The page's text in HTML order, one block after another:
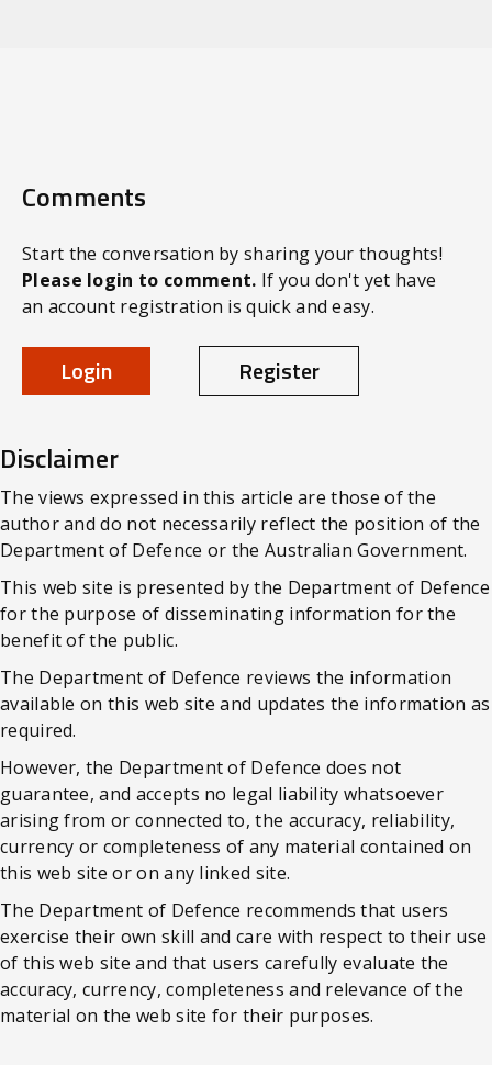
Comments
Start the conversation by sharing your thoughts!
Please login to comment. If you don't yet have
an account registration is quick and easy.
Login Register
Disclaimer
The views expressed in this article are those of the
author and do not necessarily reflect the position of the
Department of Defence or the Australian Government.
This web site is presented by the Department of Defence
for the purpose of disseminating information for the
benefit of the public.
The Department of Defence reviews the information
available on this web site and updates the information as
required.
However, the Department of Defence does not
guarantee, and accepts no legal liability whatsoever
arising from or connected to, the accuracy, reliability,
currency or completeness of any material contained on
this web site or on any linked site.
The Department of Defence recommends that users
exercise their own skill and care with respect to their use
of this web site and that users carefully evaluate the
accuracy, currency, completeness and relevance of the
material on the web site for their purposes.